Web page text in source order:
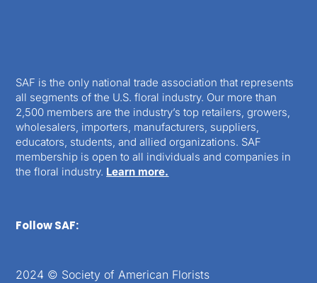
SAF is the only national trade association that represents
all segments of the U.S. floral industry. Our more than
2,500 members are the industry’s top retailers, growers,
wholesalers, importers, manufacturers, suppliers,
educators, students, and allied organizations. SAF
membership is open to all individuals and companies in
the floral industry. Learn more.
Follow SAF:
2024 © Society of American Florists